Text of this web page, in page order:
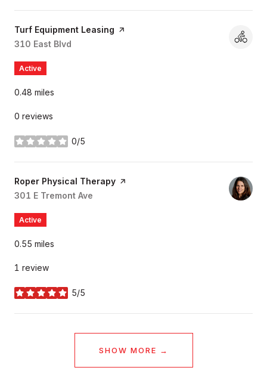
Visit the
Turf Equipment Leasing page on Yelp
Search
310 East Blvd
Active
0.48 miles
0 reviews
0/5
stars
Visit the
Roper Physical Therapy page on Yelp
Search
301 E Tremont Ave
Active
0.55 miles
1 review
5/5
stars
SHOW MORE